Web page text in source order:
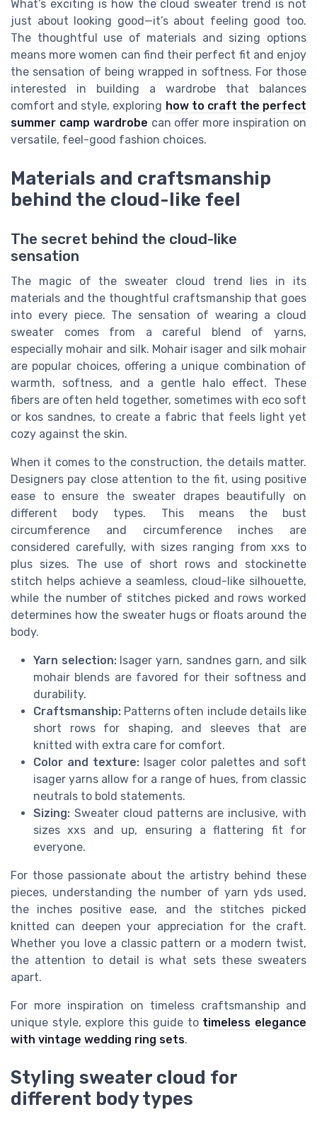
What’s exciting is how the cloud sweater trend is not
just about looking good—it’s about feeling good too.
The thoughtful use of materials and sizing options
means more women can find their perfect fit and enjoy
the sensation of being wrapped in softness. For those
interested in building a wardrobe that balances
comfort and style, exploring how to craft the perfect
summer camp wardrobe can offer more inspiration on
versatile, feel-good fashion choices.
Materials and craftsmanship
behind the cloud-like feel
The secret behind the cloud-like
sensation
The magic of the sweater cloud trend lies in its
materials and the thoughtful craftsmanship that goes
into every piece. The sensation of wearing a cloud
sweater comes from a careful blend of yarns,
especially mohair and silk. Mohair isager and silk mohair
are popular choices, offering a unique combination of
warmth, softness, and a gentle halo effect. These
fibers are often held together, sometimes with eco soft
or kos sandnes, to create a fabric that feels light yet
cozy against the skin.
When it comes to the construction, the details matter.
Designers pay close attention to the fit, using positive
ease to ensure the sweater drapes beautifully on
different body types. This means the bust
circumference and circumference inches are
considered carefully, with sizes ranging from xxs to
plus sizes. The use of short rows and stockinette
stitch helps achieve a seamless, cloud-like silhouette,
while the number of stitches picked and rows worked
determines how the sweater hugs or floats around the
body.
Yarn selection:Isager yarn, sandnes garn, and silk
mohair blends are favored for their softness and
durability.
Craftsmanship: Patterns often include details like
short rows for shaping, and sleeves that are
knitted with extra care for comfort.
Color and texture: Isager color palettes and soft
isager yarns allow for a range of hues, from classic
neutrals to bold statements.
Sizing: Sweater cloud patterns are inclusive, with
sizes xxs and up, ensuring a flattering fit for
everyone.
For those passionate about the artistry behind these
pieces, understanding the number of yarn yds used,
the inches positive ease, and the stitches picked
knitted can deepen your appreciation for the craft.
Whether you love a classic pattern or a modern twist,
the attention to detail is what sets these sweaters
apart.
For more inspiration on timeless craftsmanship and
unique style, explore this guide to timeless elegance
with vintage wedding ring sets.
Styling sweater cloud for
different body types